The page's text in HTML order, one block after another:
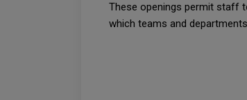
These openings permit staff
which teams and